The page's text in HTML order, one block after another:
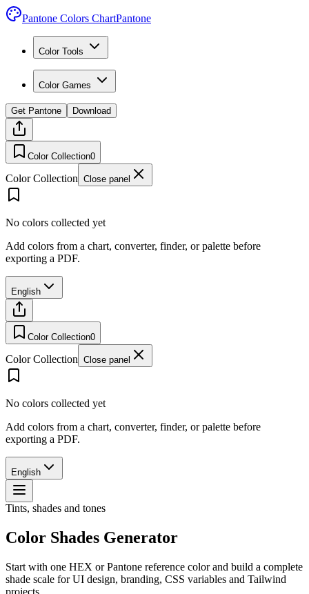
Pantone Colors ChartPantone
Color Tools
Color Games
Get Pantone Download
Color Collection0
Color Collection Close panel
No colors collected yet
Add colors from a chart, converter, finder, or palette before
exporting a PDF.
English
Color Collection0
Color Collection Close panel
No colors collected yet
Add colors from a chart, converter, finder, or palette before
exporting a PDF.
English
Tints, shades and tones
Color Shades Generator
Start with one HEX or Pantone reference color and build a complete
shade scale for UI design, branding, CSS variables and Tailwind
projects.